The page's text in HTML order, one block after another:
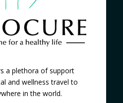
a plethora of support
and wellness travel to
in the world.